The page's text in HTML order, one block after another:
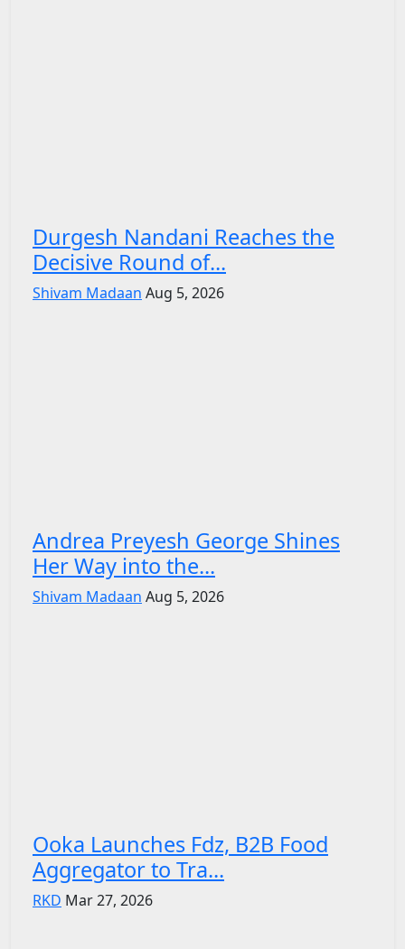
Durgesh Nandani Reaches the
Decisive Round of...
Shivam Madaan Aug 5, 2026
Andrea Preyesh George Shines
Her Way into the...
Shivam Madaan Aug 5, 2026
Ooka Launches Fdz, B2B Food
Aggregator to Tra...
RKD Mar 27, 2026